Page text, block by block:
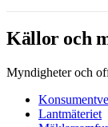
Källor och
Myndigheter och
Lantmäteriet